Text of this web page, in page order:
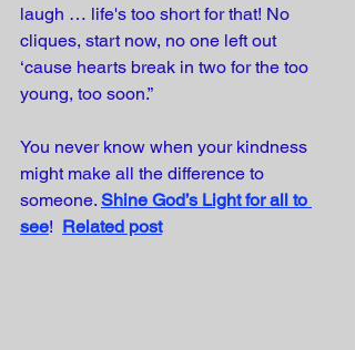
laugh … life's too short for that! No
cliques, start now, no one left out
‘cause hearts break in two for the too
young, too soon.”
You never know when your kindness
might make all the difference to
someone. Shine God’s Light for all to
see! Related post